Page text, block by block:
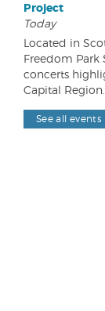
Project
Today
Located in
Freedom Park
concerts
Capital Region.
See all events